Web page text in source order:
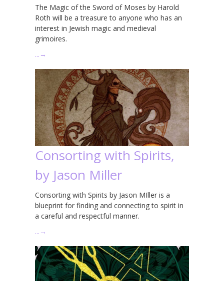
The Magic of the Sword of Moses by Harold
Roth will be a treasure to anyone who has an
interest in Jewish magic and medieval
grimoires.
… →
Consorting with Spirits,
by Jason Miller
Consorting with Spirits by Jason MIller is a
blueprint for finding and connecting to spirit in
a careful and respectful manner.
… →